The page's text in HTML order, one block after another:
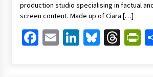
production studio specialising in factual
screen content. Made up of Ciara […]
Facebook
EmailLinkedIn